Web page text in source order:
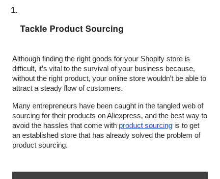
Tackle Product Sourcing
Although finding the right goods for your Shopify store is
difficult, it’s vital to the survival of your business because,
without the right product, your online store wouldn’t be able to
attract a steady flow of customers.
Many entrepreneurs have been caught in the tangled web of
sourcing for their products on Aliexpress, and the best way to
avoid the hassles that come with product sourcing is to get
an established store that has already solved the problem of
product sourcing.